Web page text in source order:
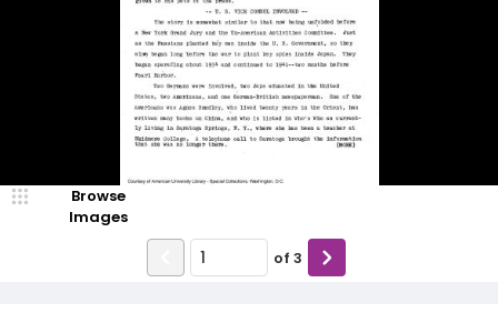
Browse
Images
of 3